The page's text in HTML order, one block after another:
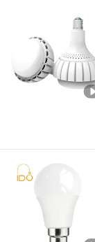
Anhui Chenxin
Anhui , China
Ningbo Ido
Zhejiang ,